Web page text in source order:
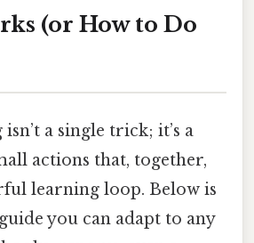
(or How to Do
a single trick; it’s a
actions that, together,
learning loop. Below is
guide you can adapt to any